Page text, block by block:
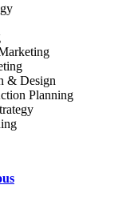
& Design
Planning